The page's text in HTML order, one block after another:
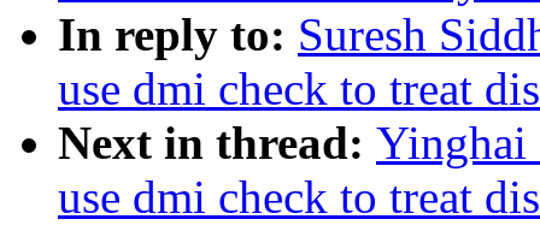
In reply to: Suresh
use dmi check to treat
Next in thread: Yinghai
use dmi check to treat